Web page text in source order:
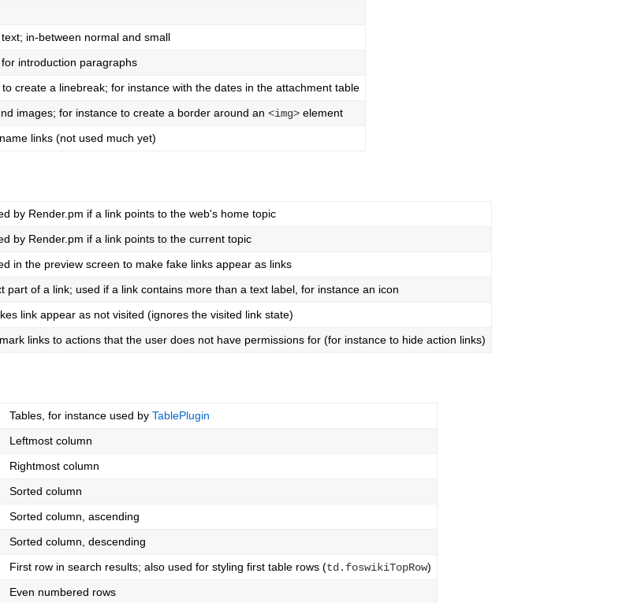
in-between normal and small
introduction paragraphs
create a linebreak; for instance with the dates in the attachment table
images; for instance to create a border around an <img> element
links (not used much yet)
by Render.pm if a link points to the web's home topic
by Render.pm if a link points to the current topic
in the preview screen to make fake links appear as links
part of a link; used if a link contains more than a text label, for instance an icon
link appear as not visited (ignores the visited link state)
links to actions that the user does not have permissions for (for instance to hide action links)
Tables, for instance used by TablePlugin
Leftmost column
Rightmost column
Sorted column
Sorted column, ascending
Sorted column, descending
First row in search results; also used for styling first table rows (td.foswikiTopRow)
Even numbered rows